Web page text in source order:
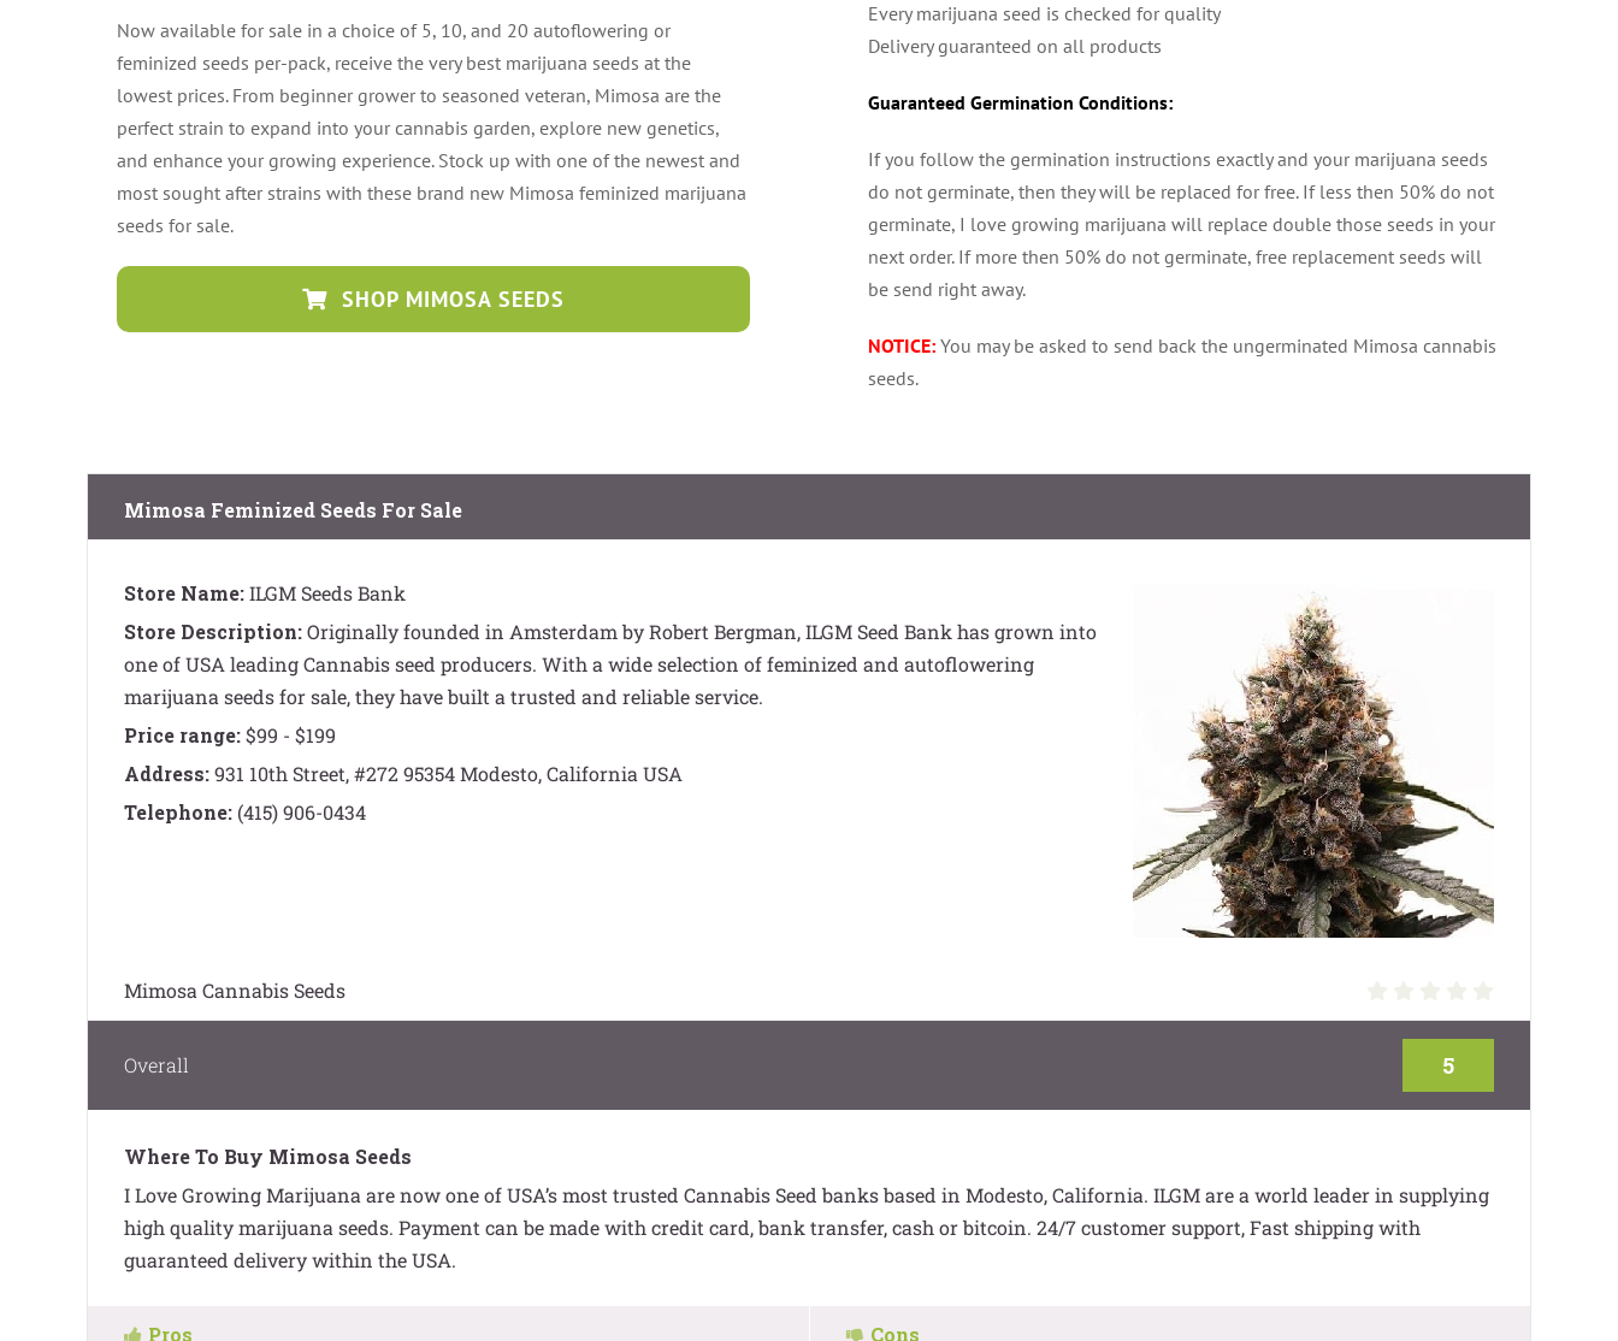
Now available for sale in a choice of 5, 10, and 20 autoflowering or
feminized seeds per-pack, receive the very best marijuana seeds at the
lowest prices. From beginner grower to seasoned veteran, Mimosa are the
perfect strain to expand into your cannabis garden, explore new genetics,
and enhance your growing experience. Stock up with one of the newest and
most sought after strains with these brand new Mimosa feminized marijuana
seeds for sale.
SHOP MIMOSA SEEDS
Every marijuana seed is checked for quality
Delivery guaranteed on all products
Guaranteed Germination Conditions:
If you follow the germination instructions exactly and your marijuana seeds
do not germinate, then they will be replaced for free. If less then 50% do not
germinate, I love growing marijuana will replace double those seeds in your
next order. If more then 50% do not germinate, free replacement seeds will
be send right away.
NOTICE: You may be asked to send back the ungerminated Mimosa cannabis
seeds.
Mimosa Feminized Seeds For Sale
Store Name:ILGM Seeds Bank
Store Description:Originally founded in Amsterdam by Robert Bergman, ILGM Seed Bank has grown into
one of USA leading Cannabis seed producers. With a wide selection of feminized and autoflowering
marijuana seeds for sale, they have built a trusted and reliable service.
Price range:$99 - $199
Address:931 10th Street, #272 95354 Modesto, California USA
Telephone: (415) 906-0434
Mimosa Cannabis Seeds
Overall 5
Where To Buy Mimosa Seeds
I Love Growing Marijuana are now one of USA’s most trusted Cannabis Seed banks based in Modesto, California. ILGM are a world leader in supplying
high quality marijuana seeds. Payment can be made with credit card, bank transfer, cash or bitcoin. 24/7 customer support, Fast shipping with
guaranteed delivery within the USA.
Pros Cons